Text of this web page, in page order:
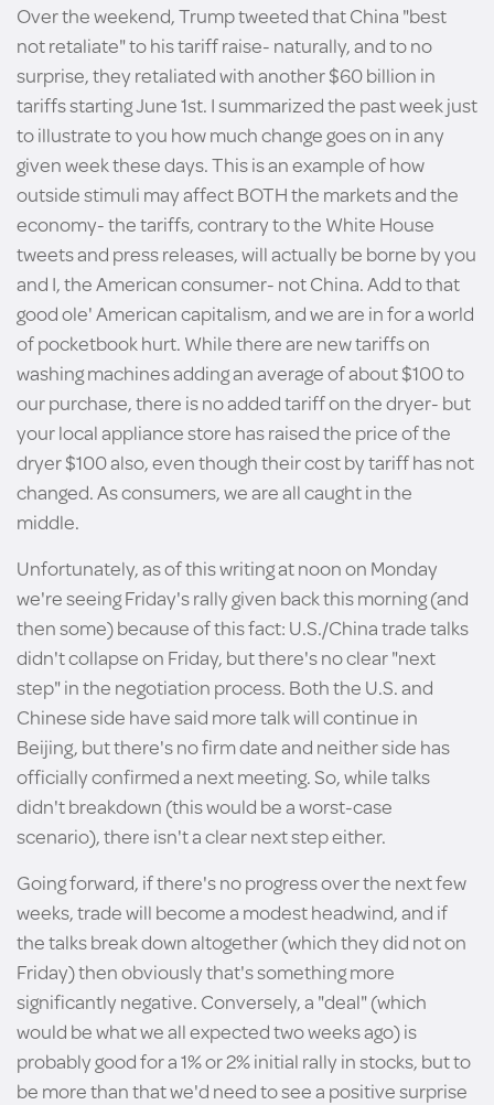
Over the weekend, Trump tweeted that China "best
not retaliate" to his tariff raise- naturally, and to no
surprise, they retaliated with another $60 billion in
tariffs starting June 1st. I summarized the past week just
to illustrate to you how much change goes on in any
given week these days. This is an example of how
outside stimuli may affect BOTH the markets and the
economy- the tariffs, contrary to the White House
tweets and press releases, will actually be borne by you
and I, the American consumer- not China. Add to that
good ole' American capitalism, and we are in for a world
of pocketbook hurt. While there are new tariffs on
washing machines adding an average of about $100 to
our purchase, there is no added tariff on the dryer- but
your local appliance store has raised the price of the
dryer $100 also, even though their cost by tariff has not
changed. As consumers, we are all caught in the
middle.
Unfortunately, as of this writing at noon on Monday
we're seeing Friday's rally given back this morning (and
then some) because of this fact: U.S./China trade talks
didn't collapse on Friday, but there's no clear "next
step" in the negotiation process. Both the U.S. and
Chinese side have said more talk will continue in
Beijing, but there's no firm date and neither side has
officially confirmed a next meeting. So, while talks
didn't breakdown (this would be a worst-case
scenario), there isn't a clear next step either.
Going forward, if there's no progress over the next few
weeks, trade will become a modest headwind, and if
the talks break down altogether (which they did not on
Friday) then obviously that's something more
significantly negative. Conversely, a "deal" (which
would be what we all expected two weeks ago) is
probably good for a 1% or 2% initial rally in stocks, but to
be more than that we'd need to see a positive surprise